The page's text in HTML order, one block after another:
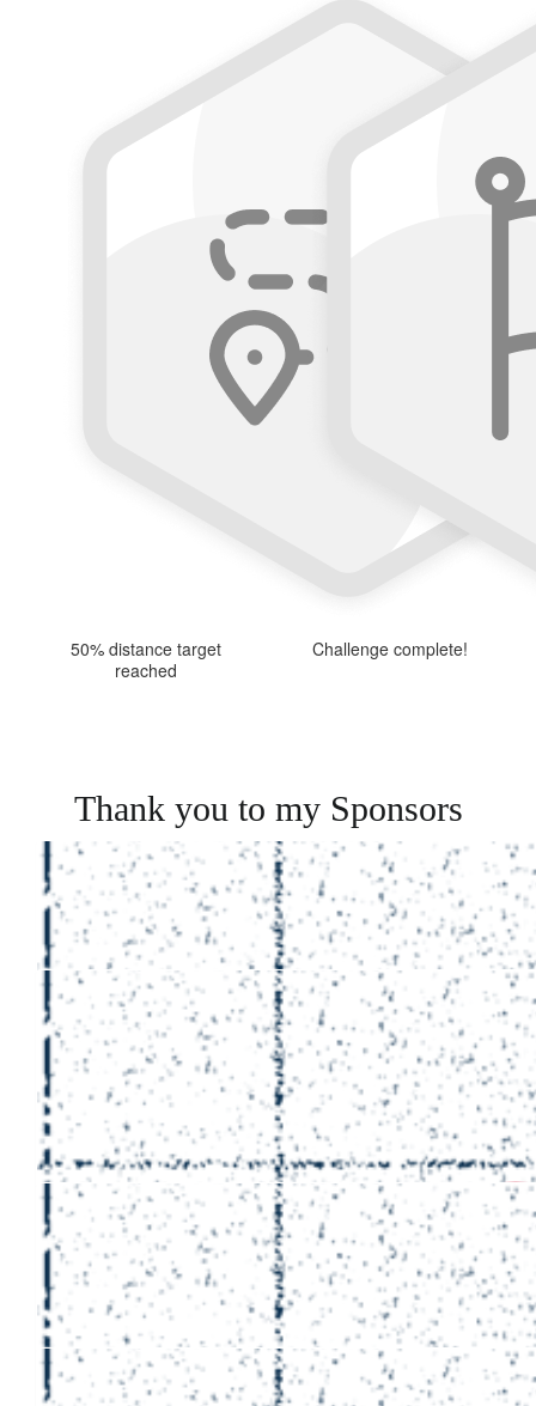
50% distance target
reached
Challenge complete!
Thank you to my Sponsors